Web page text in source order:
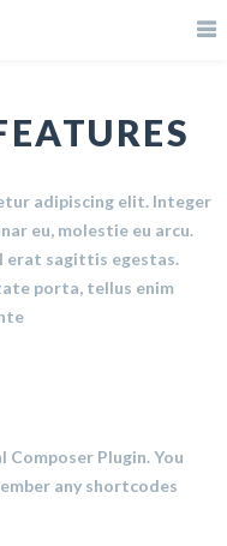
adipiscing elit. Integer
eu, molestie eu arcu.
erat sagittis egestas.
porta, tellus enim
Plugin. You
any shortcodes